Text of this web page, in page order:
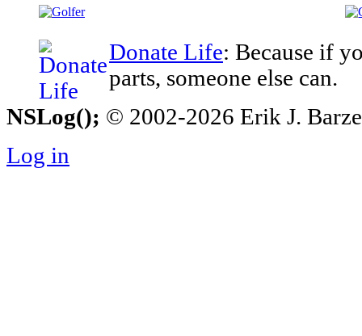
Donate Life: Because if
parts, someone else can.
NSLog(); © 2002-2026 Erik J.
Log in